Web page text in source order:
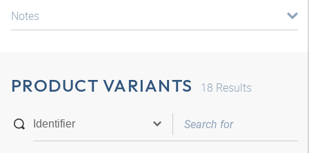
Notes
PRODUCT VARIANTS 18 Results